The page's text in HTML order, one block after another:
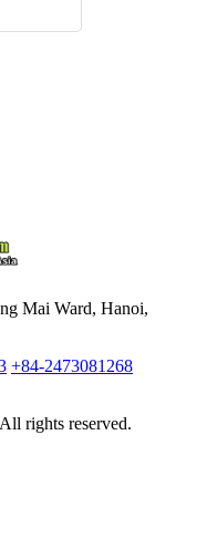
Mai Ward, Hanoi,
+84-2473081268
rights reserved.